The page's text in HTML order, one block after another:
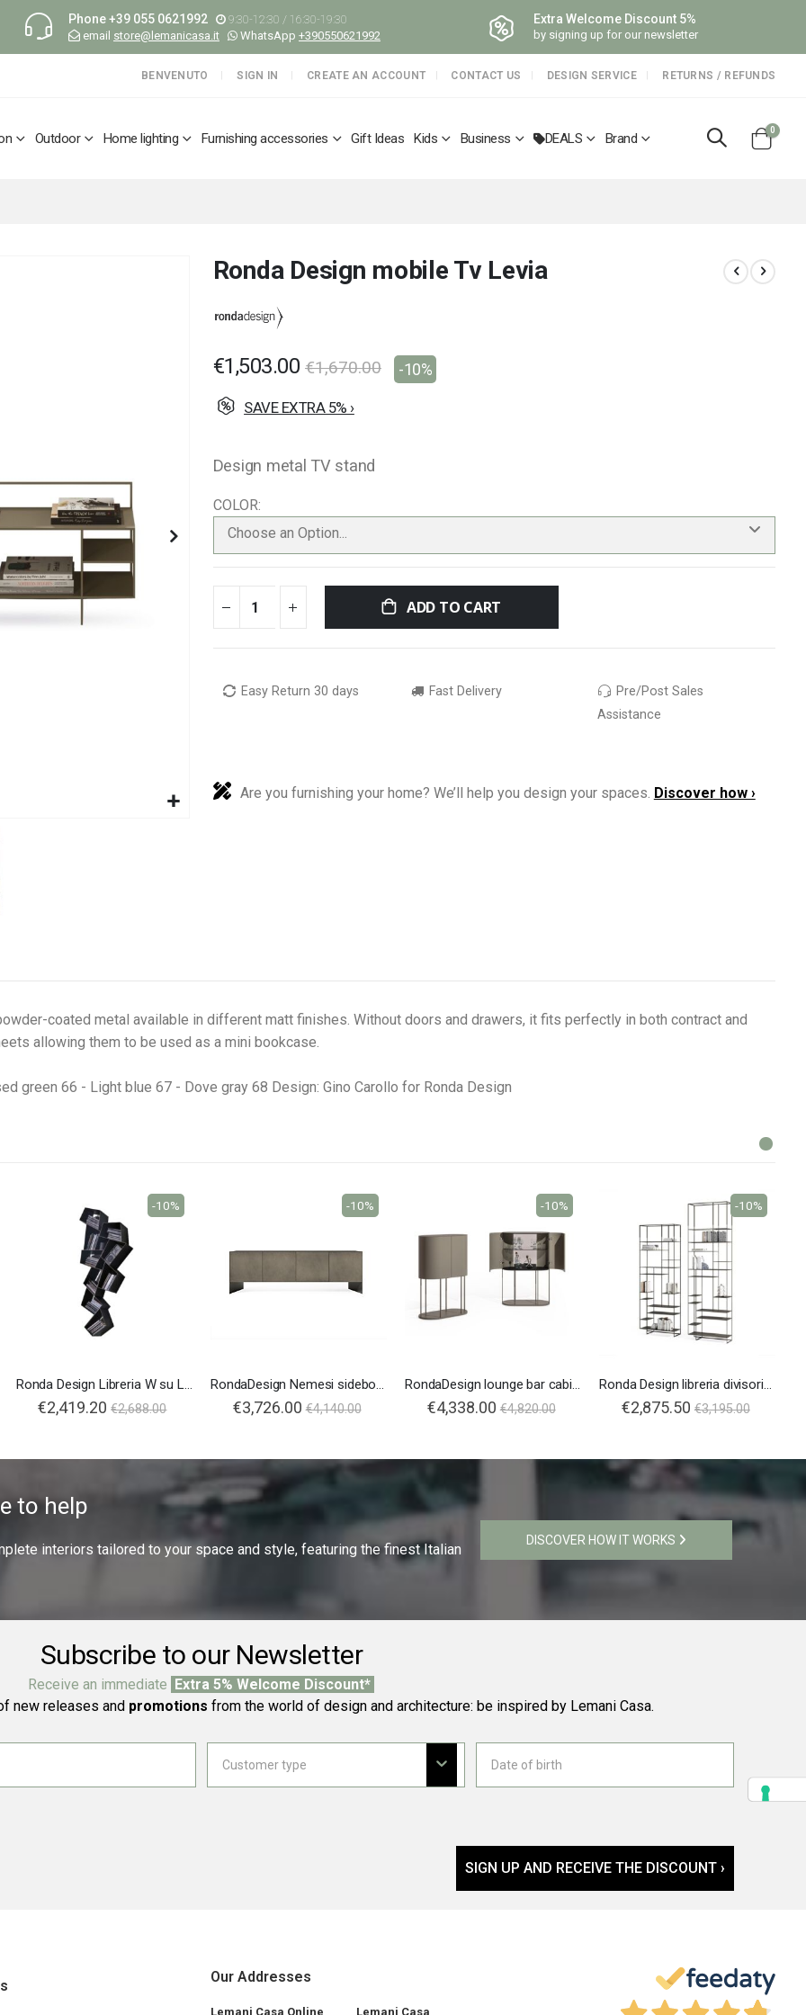
Phone+39 055 0621992
9:30-12:30 / 16:30-19:30
email store@lemanicasa.it WhatsApp +390550621992
Extra Welcome Discount 5%
by signing up for our newsletter
BENVENUTO SIGN IN CREATE AN ACCOUNT CONTACT US DESIGN SERVICE RETURNS / REFUNDS
Outdoor Home lighting Furnishing accessories Gift Ideas Kids Business DEALS Brand
Cart
0 items
Ronda Design mobile Tv Levia
€1,503.00 €1,670.00 -10%
SAVE EXTRA 5% ›
Design metal TV stand
COLOR
Choose an Option...
ADD TO CART
Easy Return 30 days Fast Delivery
Pre/Post Sales
Assistance
Are you furnishing your home? We’ll help you design your spaces. Discover how ›
coated metal available in different matt finishes. Without doors and drawers, it fits perfectly in both contract and
allowing them to be used as a mini bookcase.
green 66 - Light blue 67 - Dove gray 68 Design: Gino Carollo for Ronda Design
Ronda Design Libreria W su Line
€2,419.20 €2,688.00
-10%
RondaDesign Nemesi sideboard
€3,726.00 €4,140.00
-10%
RondaDesign lounge bar cabinet Asteria
€4,338.00 €4,820.00
-10%
Ronda Design libreria divisoria Levia Divider
€2,875.50 €3,195.00
-10%
to help
interiors tailored to your space and style, featuring the finest Italian
DISCOVER HOW IT WORKS
Subscribe to our Newsletter
Receive an immediate Extra 5% Welcome Discount*
new releases and promotions from the world of design and architecture: be inspired by Lemani Casa.
SIGN UP AND RECEIVE THE DISCOUNT ›
Our Addresses
Lemani Casa Online Lemani Casa